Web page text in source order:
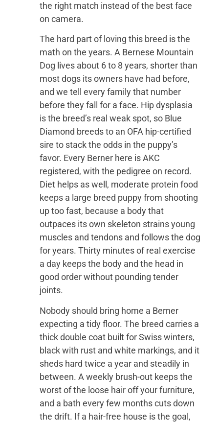
the right match instead of the best face
on camera.
The hard part of loving this breed is the
math on the years. A Bernese Mountain
Dog lives about 6 to 8 years, shorter than
most dogs its owners have had before,
and we tell every family that number
before they fall for a face. Hip dysplasia
is the breed’s real weak spot, so Blue
Diamond breeds to an OFA hip-certified
sire to stack the odds in the puppy’s
favor. Every Berner here is AKC
registered, with the pedigree on record.
Diet helps as well, moderate protein food
keeps a large breed puppy from shooting
up too fast, because a body that
outpaces its own skeleton strains young
muscles and tendons and follows the dog
for years. Thirty minutes of real exercise
a day keeps the body and the head in
good order without pounding tender
joints.
Nobody should bring home a Berner
expecting a tidy floor. The breed carries a
thick double coat built for Swiss winters,
black with rust and white markings, and it
sheds hard twice a year and steadily in
between. A weekly brush-out keeps the
worst of the loose hair off your furniture,
and a bath every few months cuts down
the drift. If a hair-free house is the goal,